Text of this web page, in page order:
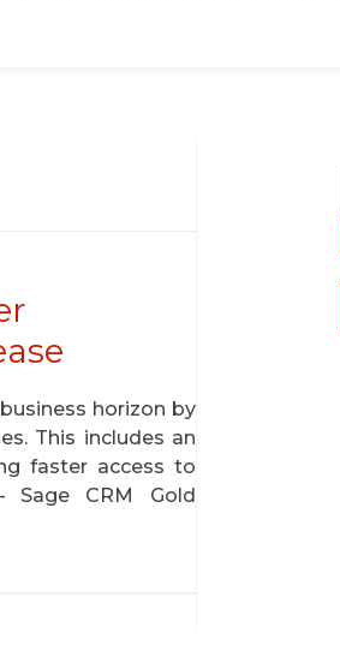
horizon by
This includes an
faster access to
Sage CRM Gold